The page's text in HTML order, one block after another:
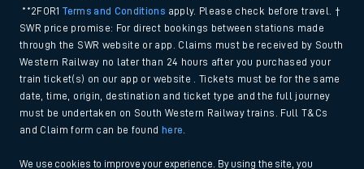
**2FOR1Terms and Conditions apply. Please check before travel. †
SWR price promise: For direct bookings between stations made
through the SWR website or app. Claims must be received by South
Western Railway no later than 24 hours after you purchased your
train ticket(s) on our app or website . Tickets must be for the same
date, time, origin, destination and ticket type and the full journey
must be undertaken on South Western Railway trains. Full T&Cs
and Claim form can be found here
We use cookies to improve your experience. By using the site, you